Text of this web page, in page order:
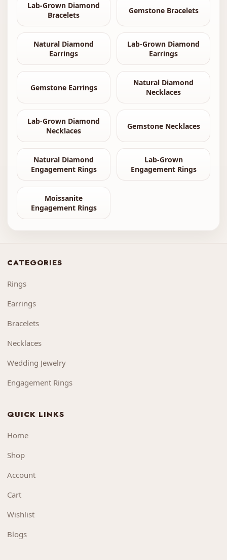
Lab-Grown Diamond
Bracelets
Gemstone Bracelets
Natural Diamond
Earrings
Lab-Grown Diamond
Earrings
Gemstone Earrings
Natural Diamond
Necklaces
Lab-Grown Diamond
Necklaces
Gemstone Necklaces
Natural Diamond
Engagement Rings
Lab-Grown
Engagement Rings
Moissanite
Engagement Rings
CATEGORIES
Rings
Earrings
Bracelets
Necklaces
Wedding Jewelry
Engagement Rings
QUICK LINKS
Home
Shop
Account
Cart
Wishlist
Blogs